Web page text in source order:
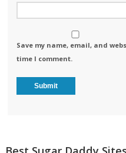
Save my name, email, and
time I comment.